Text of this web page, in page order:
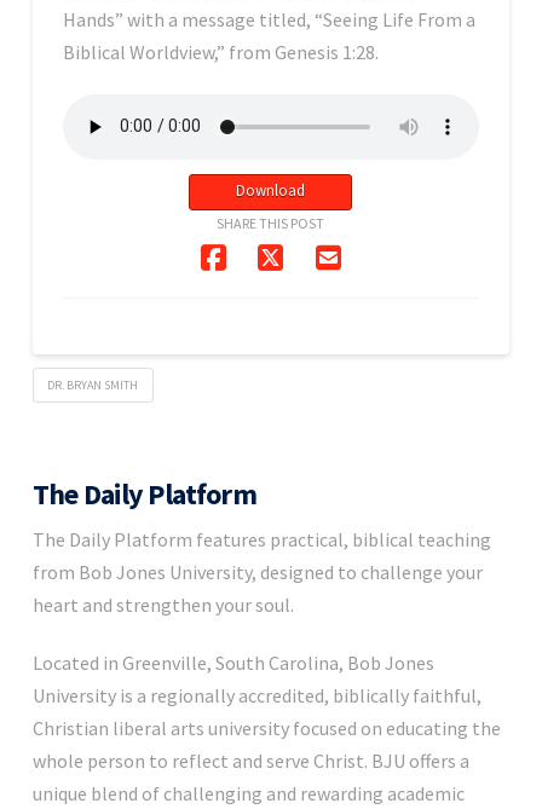
Hands” with a message titled, “Seeing Life From a
Biblical Worldview,” from Genesis 1:28.
Download
SHARE THIS POST
DR. BRYAN SMITH
The Daily Platform
The Daily Platform features practical, biblical teaching
from Bob Jones University, designed to challenge your
heart and strengthen your soul.
Located in Greenville, South Carolina, Bob Jones
University is a regionally accredited, biblically faithful,
Christian liberal arts university focused on educating the
whole person to reflect and serve Christ. BJU offers a
unique blend of challenging and rewarding academic